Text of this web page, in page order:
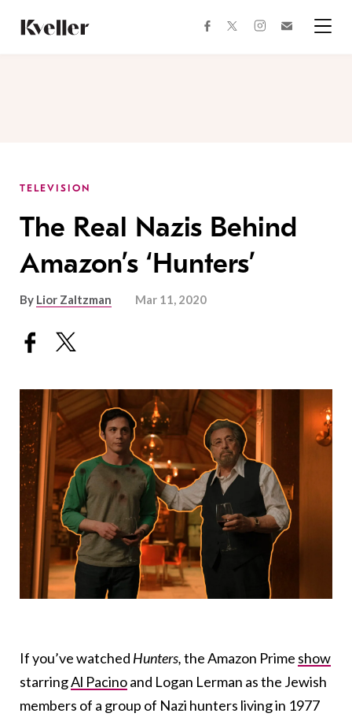
Content
Footer
facebooktwitterinstagram
TELEVISION
The Real Nazis Behind
Amazon’s ‘Hunters’
By Lior Zaltzman Mar 11, 2020
If you’ve watched Hunters,the Amazon Prime show
starringAl Pacinoand Logan Lerman as the Jewish
members of a group of Nazi hunters living in 1977